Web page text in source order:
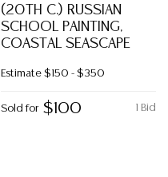
(20TH C.) RUSSIAN
SCHOOL PAINTING,
COASTAL SEASCAPE
Estimate $150 - $350
1 Bid
Sold for $100